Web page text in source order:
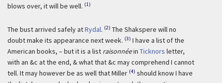
blows over, it will be well. (1)
The bust arrived safely atRydal. (2) The Shakspere will no
doubt make its appearance next week. (3) I have a list of the
American books, – but it is a list raisonnéein Ticknors letter,
with an &c at the end, & what that &c may comprehend I cannot
tell. It may however be as well that Miller (4) should know I have